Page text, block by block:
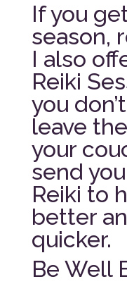
If you
season,
I also
Reiki
you
leave
your
send
Reiki to
better
quicker.
Be Well